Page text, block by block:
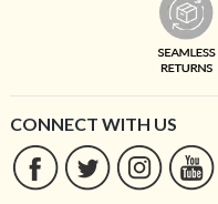
CONNECT WITH US